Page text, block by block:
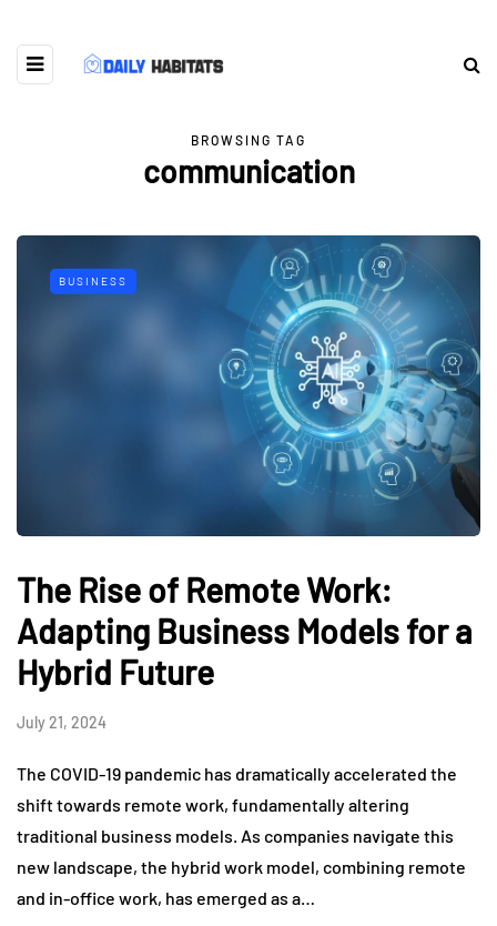
BROWSING TAG
communication
BUSINESS
The Rise of Remote Work:
Adapting Business Models for a
Hybrid Future
July 21, 2024
The COVID-19 pandemic has dramatically accelerated the
shift towards remote work, fundamentally altering
traditional business models. As companies navigate this
new landscape, the hybrid work model, combining remote
and in-office work, has emerged as a…